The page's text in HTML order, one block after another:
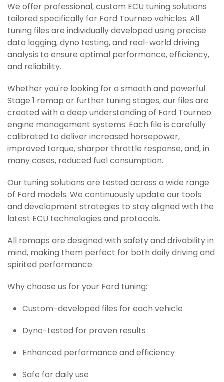
We offer professional, custom ECU tuning solutions
tailored specifically for Ford Tourneo vehicles. All
tuning files are individually developed using precise
data logging, dyno testing, and real-world driving
analysis to ensure optimal performance, efficiency,
and reliability.
Whether you're looking for a smooth and powerful
Stage 1 remap or further tuning stages, our files are
created with a deep understanding of Ford Tourneo
engine management systems. Each file is carefully
calibrated to deliver increased horsepower,
improved torque, sharper throttle response, and, in
many cases, reduced fuel consumption.
Our tuning solutions are tested across a wide range
of Ford models. We continuously update our tools
and development strategies to stay aligned with the
latest ECU technologies and protocols.
All remaps are designed with safety and drivability in
mind, making them perfect for both daily driving and
spirited performance.
Why choose us for your Ford tuning:
Custom-developed files for each vehicle
Dyno-tested for proven results
Enhanced performance and efficiency
Safe for daily use